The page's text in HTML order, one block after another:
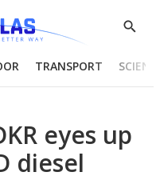
Show
TRANSPORT
eyes up
diesel